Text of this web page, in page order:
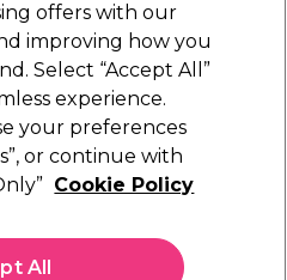
Furniture
Platinum Award
EXCEPTIONAL
Hair Straightener
offers with our
improving how you
Select “Accept All”
experience.
your preferences
or continue with
Cookie Policy
All